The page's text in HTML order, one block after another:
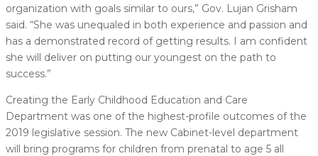
organization with goals similar to ours,” Gov. Lujan Grisham
said. “She was unequaled in both experience and passion and
has a demonstrated record of getting results. I am confident
she will deliver on putting our youngest on the path to
success.”
Creating the Early Childhood Education and Care
Department was one of the highest-profile outcomes of the
2019 legislative session. The new Cabinet-level department
will bring programs for children from prenatal to age 5 all